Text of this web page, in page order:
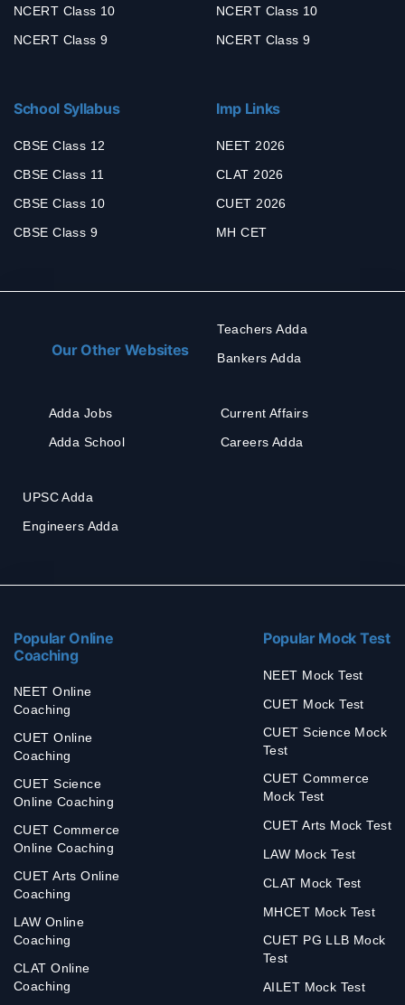
NCERT Class 10
NCERT Class 9
NCERT Class 10
NCERT Class 9
School Syllabus
CBSE Class 12
CBSE Class 11
CBSE Class 10
CBSE Class 9
Imp Links
NEET 2026
CLAT 2026
CUET 2026
MH CET
Our Other Websites
Teachers Adda
Bankers Adda
Adda Jobs
Adda School
Current Affairs
Careers Adda
UPSC Adda
Engineers Adda
Popular Online
Coaching
NEET Online
Coaching
CUET Online
Coaching
CUET Science
Online Coaching
CUET Commerce
Online Coaching
CUET Arts Online
Coaching
LAW Online
Coaching
CLAT Online
Coaching
Popular Mock Test
NEET Mock Test
CUET Mock Test
CUET Science Mock
Test
CUET Commerce
Mock Test
CUET Arts Mock Test
LAW Mock Test
CLAT Mock Test
MHCET Mock Test
CUET PG LLB Mock
Test
AILET Mock Test